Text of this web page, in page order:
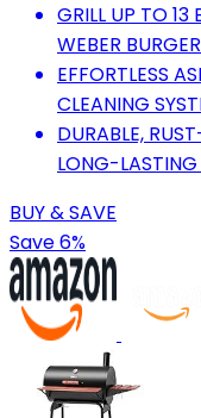
GRILL UP TO
WEBER
EFFORTLESS
CLEANING
DURABLE,
LONG-LASTING
BUY & SAVE
Save 6%